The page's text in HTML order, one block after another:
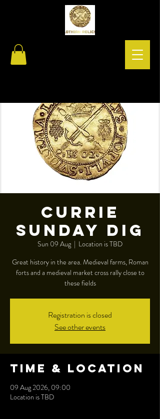
Currie
Sunday dig
Sun 09 Aug
  |
Location is TBD
Great history in the area. Medieval farms, Roman
forts and a medieval market cross rally close to
these fields
Registration is closed
See other events
Time & Location
09 Aug 2026, 09:00
Location is TBD